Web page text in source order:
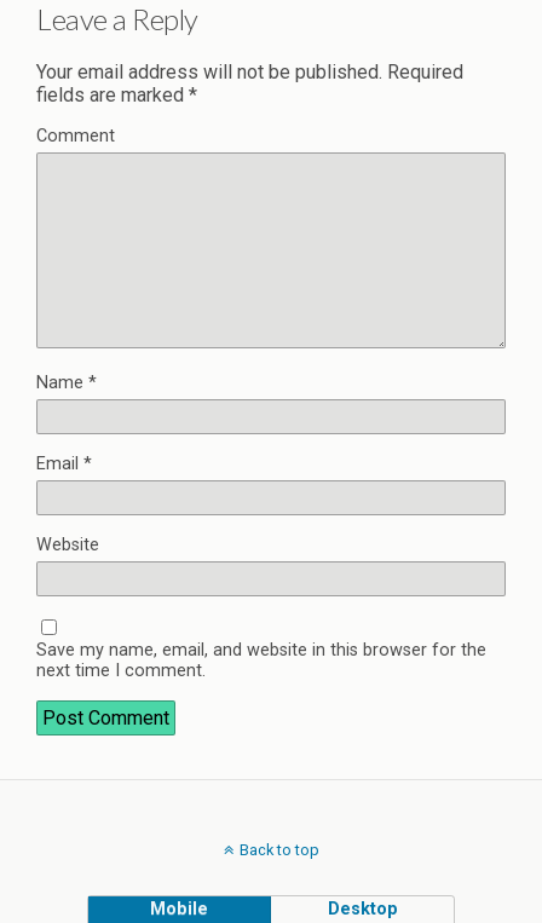
Leave a Reply
Your email address will not be published. Required
fields are marked *
Comment
Name *
Email *
Website
Save my name, email, and website in this browser for the
next time I comment.
Back to top
Mobile Desktop